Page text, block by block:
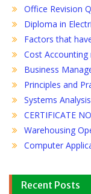
Office Revision
Diploma in
Factors that
Cost Accounting
Business
Principles and
Systems
CERTIFICATE
Warehousing
Computer
Recent Posts